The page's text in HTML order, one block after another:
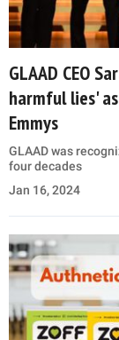
GLAAD CEO
harmful lies'
Emmys
GLAAD was
four decades
Jan 16, 2024